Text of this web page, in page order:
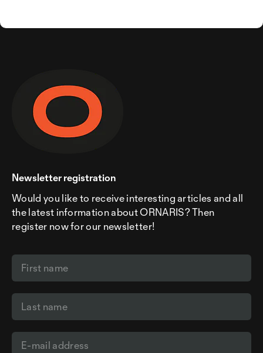
Newsletter registration
Would you like to receive interesting articles and all
the latest information about ORNARIS? Then
register now for our newsletter!